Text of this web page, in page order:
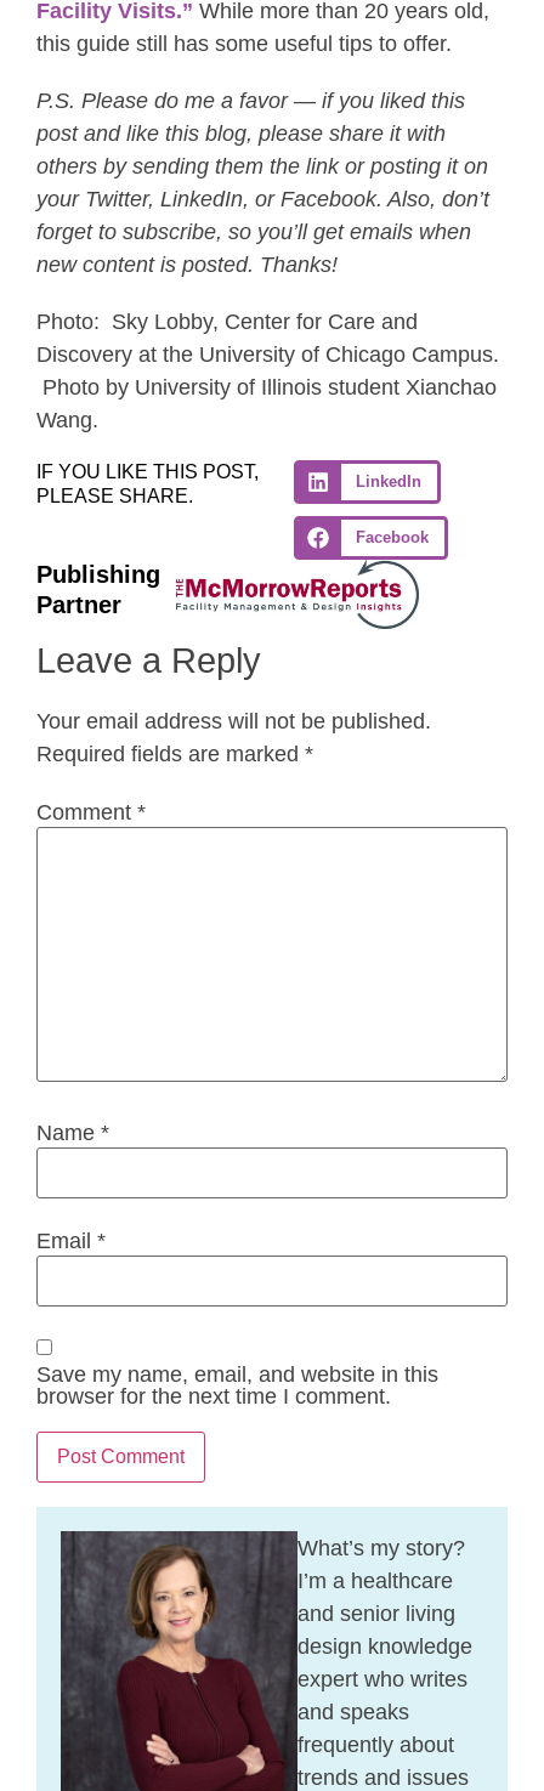
Facility Visits.” While more than 20 years old,
this guide still has some useful tips to offer.
P.S. Please do me a favor — if you liked this
post and like this blog, please share it with
others by sending them the link or posting it on
your Twitter, LinkedIn, or Facebook. Also, don’t
forget to subscribe, so you’ll get emails when
new content is posted. Thanks!
Photo: Sky Lobby, Center for Care and
Discovery at the University of Chicago Campus.
Photo by University of Illinois student Xianchao
Wang.
IF YOU LIKE THIS POST,
PLEASE SHARE.
LinkedIn
Facebook
Publishing
Partner
Leave a Reply
Your email address will not be published.
Required fields are marked *
Comment *
Name *
Email *
Save my name, email, and website in this
browser for the next time I comment.
What’s my story?
I’m a healthcare
and senior living
design knowledge
expert who writes
and speaks
frequently about
trends and issues